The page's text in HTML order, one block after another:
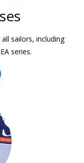
sailors, including
series.